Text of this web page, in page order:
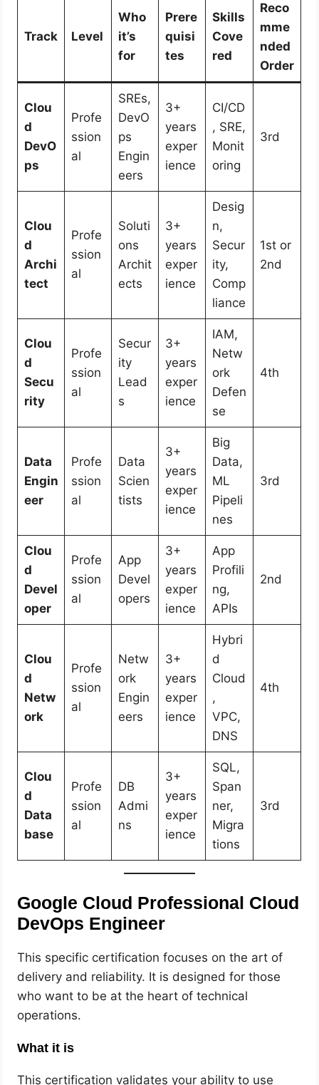
Track Level
Who
it’s
for
Prere
quisi
tes
Skills
Cove
red
Reco
mme
nded
Order
Clou
d
DevO
ps
Profe
ssion
al
SREs,
DevO
ps
Engin
eers
3+
years
exper
ience
CI/CD
, SRE,
Monit
oring
3rd
Clou
d
Archi
tect
Profe
ssion
al
Soluti
ons
Archit
ects
3+
years
exper
ience
Desig
n,
Secur
ity,
Comp
liance
1st or
2nd
Clou
d
Secu
rity
Profe
ssion
al
Secur
ity
Lead
s
3+
years
exper
ience
IAM,
Netw
ork
Defen
se
4th
Data
Engin
eer
Profe
ssion
al
Data
Scien
tists
3+
years
exper
ience
Big
Data,
ML
Pipeli
nes
3rd
Clou
d
Devel
oper
Profe
ssion
al
App
Devel
opers
3+
years
exper
ience
App
Profili
ng,
APIs
2nd
Clou
d
Netw
ork
Profe
ssion
al
Netw
ork
Engin
eers
3+
years
exper
ience
Hybri
d
Cloud
,
VPC,
DNS
4th
Clou
d
Data
base
Profe
ssion
al
DB
Admi
ns
3+
years
exper
ience
SQL,
Span
ner,
Migra
tions
3rd
Google Cloud Professional Cloud
DevOps Engineer
This specific certification focuses on the art of
delivery and reliability. It is designed for those
who want to be at the heart of technical
operations.
What it is
This certification validates your ability to use